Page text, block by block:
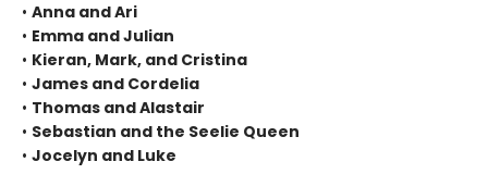
• Anna and Ari
• Emma and Julian
• Kieran, Mark, and Cristina
• James and Cordelia
• Thomas and Alastair
• Sebastian and the Seelie Queen
• Jocelyn and Luke